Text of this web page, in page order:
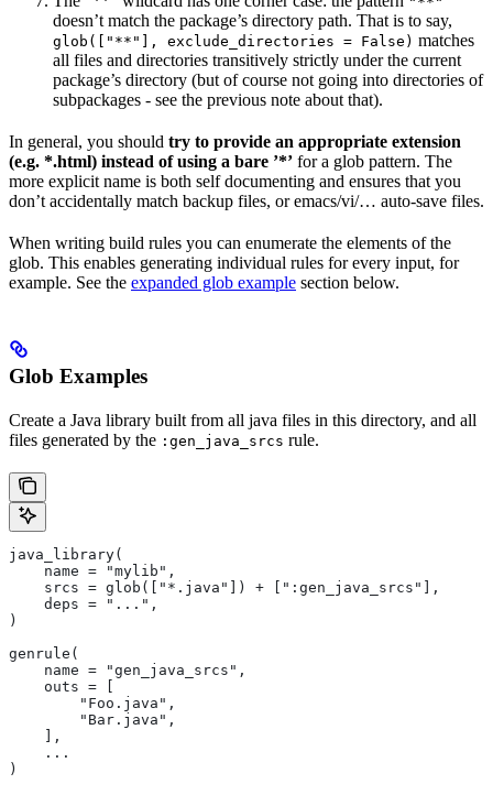
doesn’t match the package’s directory path. That is to say,
glob(["**"], exclude_directories = False) matches
all files and directories transitively strictly under the current
package’s directory (but of course not going into directories of
subpackages - see the previous note about that).
In general, you should try to provide an appropriate extension
(e.g. *.html) instead of using a bare ’*’ for a glob pattern. The
more explicit name is both self documenting and ensures that you
don’t accidentally match backup files, or emacs/vi/… auto-save files.
When writing build rules you can enumerate the elements of the
glob. This enables generating individual rules for every input, for
example. See the expanded glob example section below.
Glob Examples
Create a Java library built from all java files in this directory, and all
files generated by the :gen_java_srcs rule.
java_library(
    name = "mylib",
    srcs = glob(["*.java"]) + [":gen_java_srcs"],
    deps = "...",
)
genrule(
    name = "gen_java_srcs",
    outs = [
        "Foo.java",
        "Bar.java",
    ],
    ...
)